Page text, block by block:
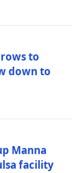
to
down to
Manna
facility